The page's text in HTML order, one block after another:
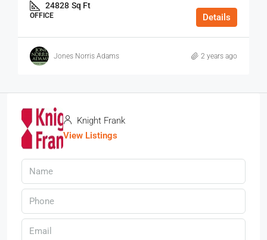
24828 Sq Ft
OFFICE Details
Jones Norris Adams 2 years ago
Knight Frank
View Listings